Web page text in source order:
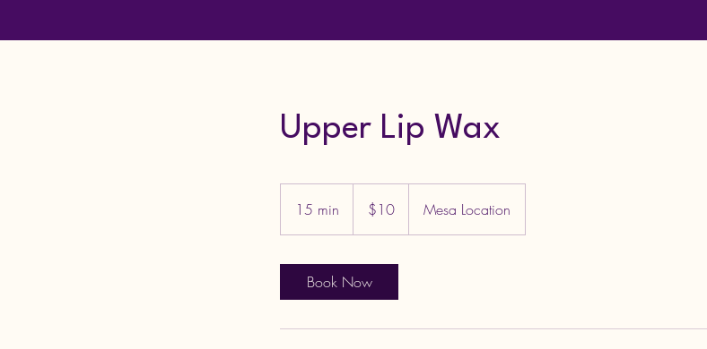
Upper Lip Wax
15 min
5
n
dollars$10 Mesa Location
Book Now